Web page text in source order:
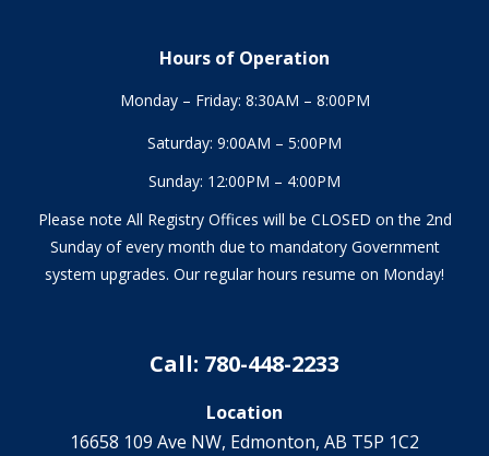
Hours of Operation
Monday – Friday: 8:30AM – 8:00PM
Saturday: 9:00AM – 5:00PM
Sunday: 12:00PM – 4:00PM
Please note All Registry Offices will be CLOSED on the 2nd
Sunday of every month due to mandatory Government
system upgrades. Our regular hours resume on Monday!
Call: 780-448-2233
Location
16658 109 Ave NW‎, Edmonton, AB T5P 1C2